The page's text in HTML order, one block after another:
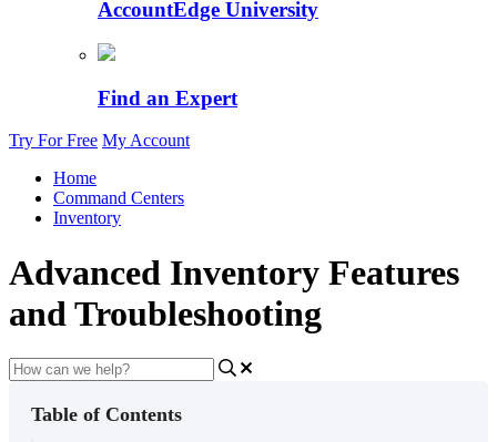
AccountEdge University
Find an Expert
Try For Free My Account
Home
Command Centers
Inventory
Advanced Inventory Features
and Troubleshooting
Table of Contents